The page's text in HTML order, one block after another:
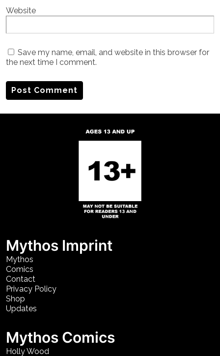
Website
Save my name, email, and website in this browser for
the next time I comment.
Mythos Imprint
Mythos
Comics
Contact
Privacy Policy
Shop
Updates
Mythos Comics
Holly Wood